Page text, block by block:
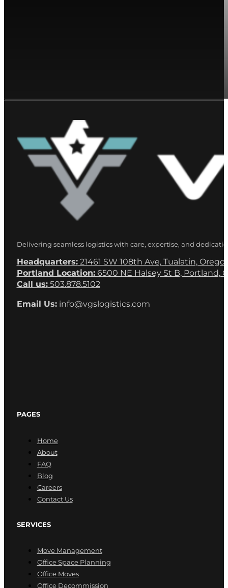
Delivering seamless logistics with care, expertise, and
Headquarters:21461 SW 108th Ave, Tualatin,
Portland Location:6500 NE Halsey St B, Portland,
Call us:503.878.5102
Email Us:info@vgslogistics.com
PAGES
Home
About
FAQ
Blog
Careers
Contact Us
SERVICES
Move Management
Office Space Planning
Office Moves
Office Decommission